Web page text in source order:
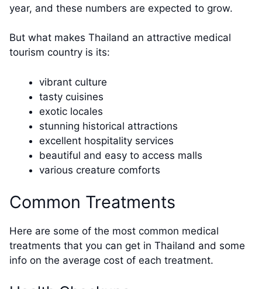
year, and these numbers are expected to grow.
But what makes Thailand an attractive medical
tourism country is its:
vibrant culture
tasty cuisines
exotic locales
stunning historical attractions
excellent hospitality services
beautiful and easy to access malls
various creature comforts
Common Treatments
Here are some of the most common medical
treatments that you can get in Thailand and some
info on the average cost of each treatment.